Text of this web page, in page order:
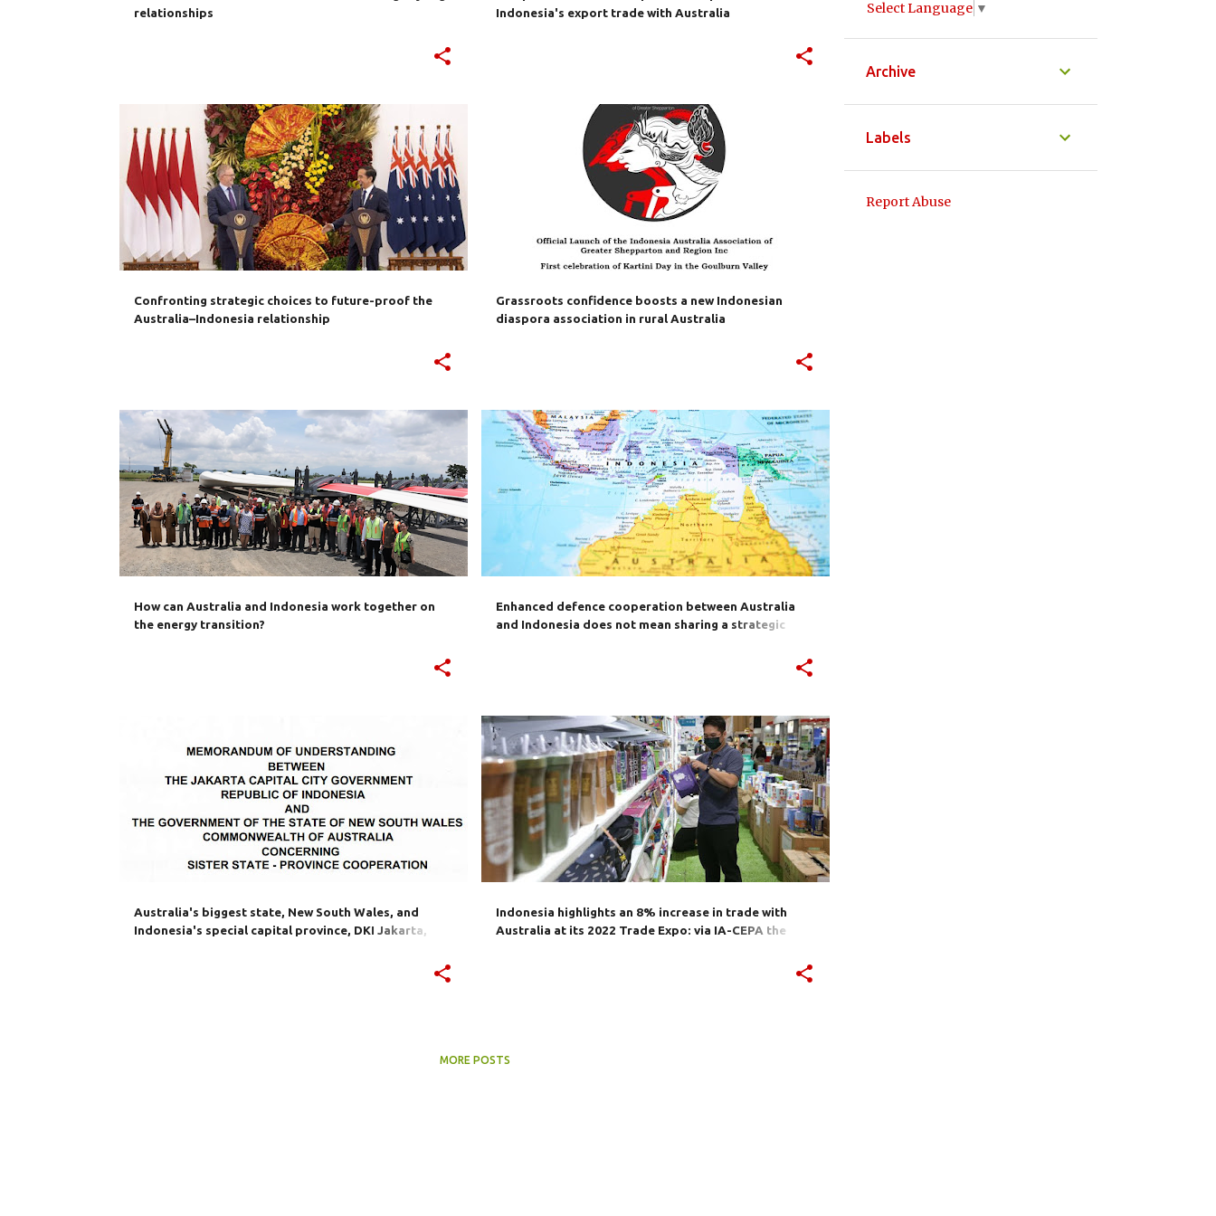
relationships
Indonesia's export trade with Australia
Confronting strategic choices to future-proof the
Australia–Indonesia relationship
AANTFTA AUKUS AUSTRALIA CHINA IA-CEPA
INDONESIA +
RCEP
Grassroots confidence boosts a new Indonesian
diaspora association in rural Australia
BILATERAL TRADE
How can Australia and Indonesia work together on
the energy transition?
AUSTRALIA CLIMATE CHANGE CRITICAL MINERALS
ENERGY TRANSITION INDONESIA SECURITY
Enhanced defence cooperation between Australia
and Indonesia does not mean sharing a strategic
ASEAN ASIA PACIFIC AUSTRALIA CHINA +2
Australia's biggest state, New South Wales, and
Indonesia's special capital province, DKI Jakarta,
AUSTRADE AUSTRALIA BILATERAL TRADE
Indonesia highlights an 8% increase in trade with
Australia at its 2022 Trade Expo: via IA-CEPA the
AIBC AUSTRALIA BILATERAL TRADE IA-CEPA
INDONESIA JOKOWI +
TRADE
MORE POSTS
Select Language ▼
Archive
Labels
Report Abuse